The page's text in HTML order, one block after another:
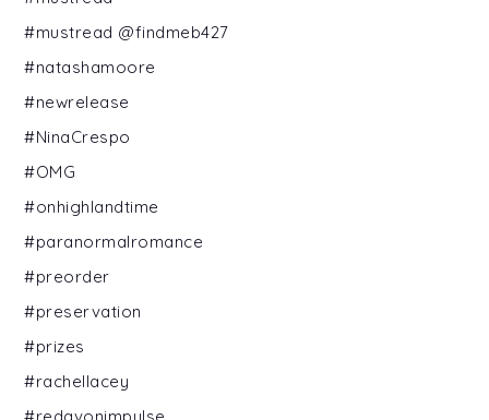
#mustread @findmeb427
#natashamoore
#newrelease
#NinaCrespo
#OMG
#onhighlandtime
#paranormalromance
#preorder
#preservation
#prizes
#rachellacey